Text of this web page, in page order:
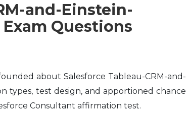
and-Einstein-
Questions
about Salesforce Tableau-CRM-and-
types, test design, and apportioned chance
Consultant affirmation test.